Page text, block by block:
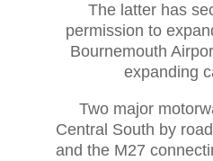
The latter has
permission to
Bournemouth
expanding
Two major
Central South by
and the M27